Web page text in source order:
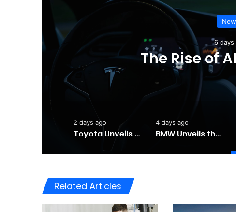
Toyota Unveils the
2026
2 days ago
Toyota Unveils the Completely Redesigned 2026 Hilux
4 days ago
BMW Unveils the i3 Touring: A Practical New Chapter for Electric Driving
Related Articles